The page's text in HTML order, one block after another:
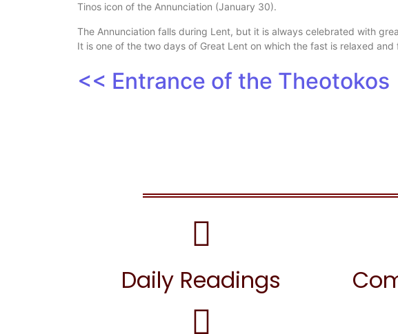
Tinos icon of the Annunciation (January 30).
The Annunciation falls during Lent, but it is always celebrated with
It is one of the two days of Great Lent on which the fast is relaxed
<< Entrance of the Theotokos
Daily Readings